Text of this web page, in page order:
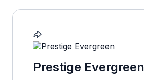
Prestige Evergreen